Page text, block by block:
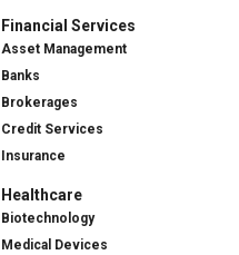
Financial Services
Asset Management
Banks
Brokerages
Credit Services
Insurance
Healthcare
Biotechnology
Medical Devices